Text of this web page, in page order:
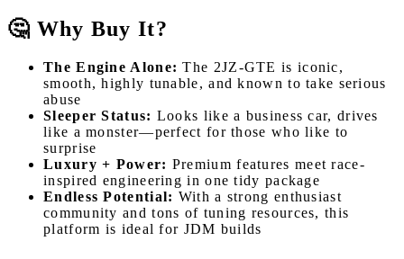
🤔 Why Buy It?
The Engine Alone: The 2JZ-GTE is iconic,
smooth, highly tunable, and known to take serious
abuse
Sleeper Status: Looks like a business car, drives
like a monster—perfect for those who like to
surprise
Luxury + Power: Premium features meet race-
inspired engineering in one tidy package
Endless Potential: With a strong enthusiast
community and tons of tuning resources, this
platform is ideal for JDM builds